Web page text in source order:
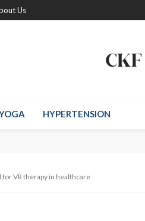
Us
HYPERTENSION
VR therapy in healthcare